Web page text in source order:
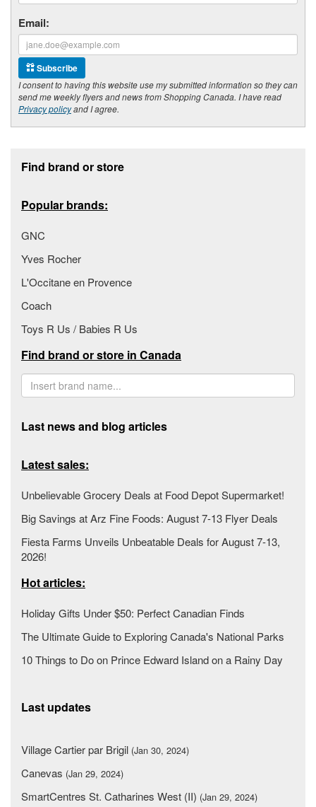
Email:
Subscribe
I consent to having this website use my submitted information so they can
send me weekly flyers and news from Shopping Canada. I have read
Privacy policyand I agree.
Find brand or store
Popular brands:
GNC
Yves Rocher
L'Occitane en Provence
Coach
Toys R Us / Babies R Us
Find brand or store in Canada
Last news and blog articles
Latest sales:
Unbelievable Grocery Deals at Food Depot Supermarket!
Big Savings at Arz Fine Foods: August 7-13 Flyer Deals
Fiesta Farms Unveils Unbeatable Deals for August 7-13,
2026!
Hot articles:
Holiday Gifts Under $50: Perfect Canadian Finds
The Ultimate Guide to Exploring Canada's National Parks
10 Things to Do on Prince Edward Island on a Rainy Day
Last updates
Village Cartier par Brigil (Jan 30, 2024)
Canevas (Jan 29, 2024)
SmartCentres St. Catharines West (II) (Jan 29, 2024)